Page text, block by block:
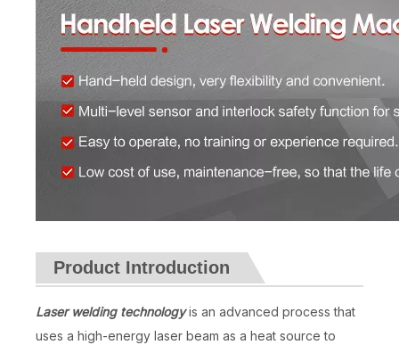
Product Introduction
Laser welding technologyis an advanced process that
uses a high-energy laser beam as a heat source to